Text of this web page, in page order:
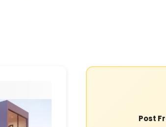
Post